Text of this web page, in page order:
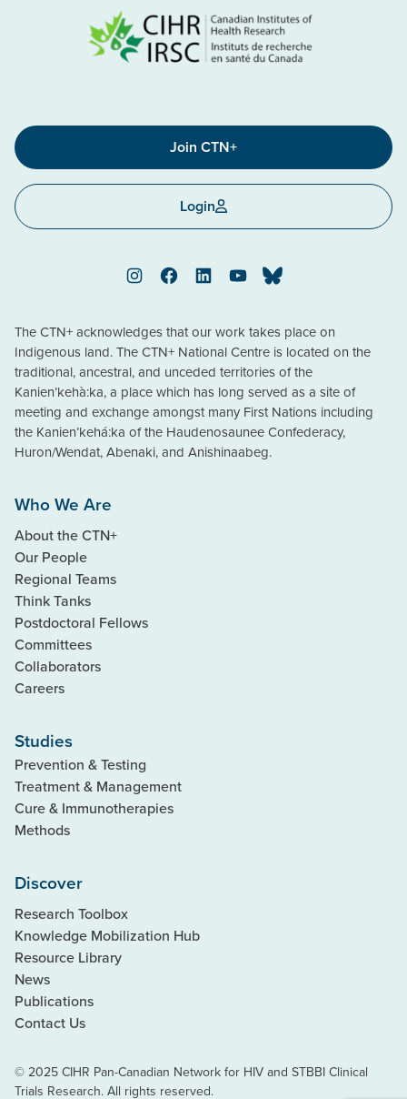
Join CTN+
Login
InstagramFacebookLinkedInYouTubeBluesky
The CTN+ acknowledges that our work takes place on
Indigenous land. The CTN+ National Centre is located on the
traditional, ancestral, and unceded territories of the
Kanien’kehà:ka, a place which has long served as a site of
meeting and exchange amongst many First Nations including
the Kanien’kehá:ka of the Haudenosaunee Confederacy,
Huron/Wendat, Abenaki, and Anishinaabeg.
Who We Are
About the CTN+
Our People
Regional Teams
Think Tanks
Postdoctoral Fellows
Committees
Collaborators
Careers
Studies
Prevention & Testing
Treatment & Management
Cure & Immunotherapies
Methods
Discover
Research Toolbox
Knowledge Mobilization Hub
Resource Library
News
Publications
Contact Us
© 2025 CIHR Pan-Canadian Network for HIV and STBBI Clinical
Trials Research. All rights reserved.